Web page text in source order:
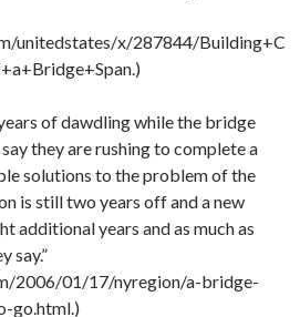
unitedstates/x/287844/Building+C
of dawdling while the bridge
they are rushing to complete a
solutions to the problem of the
is still two years off and a new
additional years and as much as
say.”
2006/01/17/nyregion/a-bridge-
go.html.)